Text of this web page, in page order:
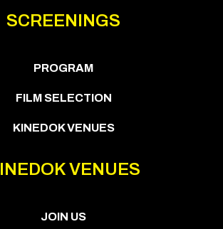
SCREENINGS
PROGRAM
FILM SELECTION
KINEDOK VENUES
VENUES
JOIN US